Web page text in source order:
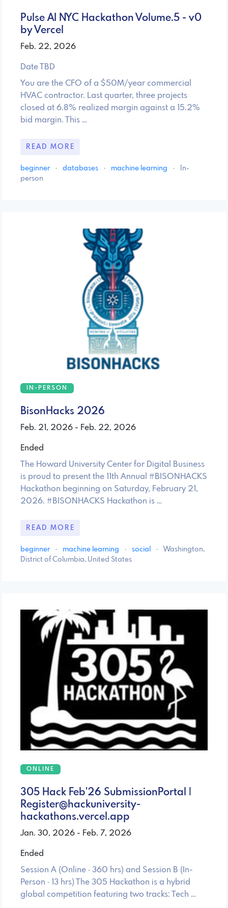
Pulse AI NYC Hackathon Volume.5 - v0
by Vercel
Feb. 22, 2026
Date TBD
You are the CFO of a $50M/year commercial
HVAC contractor. Last quarter, three projects
closed at 6.8% realized margin against a 15.2%
bid margin. This …
READ MORE
beginner · databases · machine learning ·
In-
person
IN-PERSON
BisonHacks 2026
Feb. 21, 2026 - Feb. 22, 2026
Ended
The Howard University Center for Digital Business
is proud to present the 11th Annual #BISONHACKS
Hackathon beginning on Saturday, February 21,
2026. #BISONHACKS Hackathon is …
READ MORE
beginner · machine learning · social ·
Washington,
District of Columbia, United States
ONLINE
305 Hack Feb'26 SubmissionPortal |
Register@hackuniversity-
hackathons.vercel.app
Jan. 30, 2026 - Feb. 7, 2026
Ended
Session A (Online · 360 hrs) and Session B (In-
Person · 13 hrs) The 305 Hackathon is a hybrid
global competition featuring two tracks: Tech …